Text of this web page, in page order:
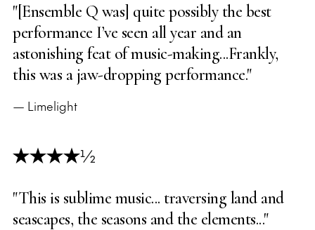
"[Ensemble Q was] quite possibly the best
performance I’ve seen all year and an
astonishing feat of music-making...Frankly,
this was a jaw-dropping performance."
— Limelight
½
"This is sublime music... traversing land and
seascapes, the seasons and the elements..."